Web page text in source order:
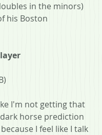
in the minors)
his Boston
I'm not getting that
horse prediction
I feel like I talk